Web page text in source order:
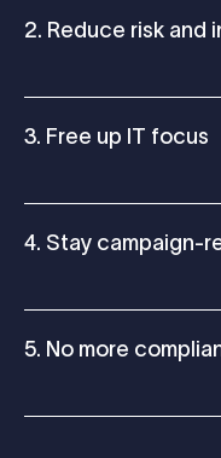
2. Reduce risk and
3. Free up IT focus
4. Stay campaign-
5. No more